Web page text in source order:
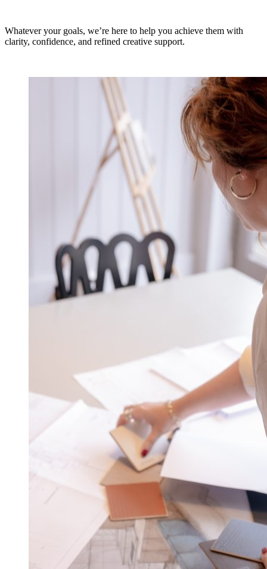
Whatever your goals, we’re here to help you achieve them with
clarity, confidence, and refined creative support.